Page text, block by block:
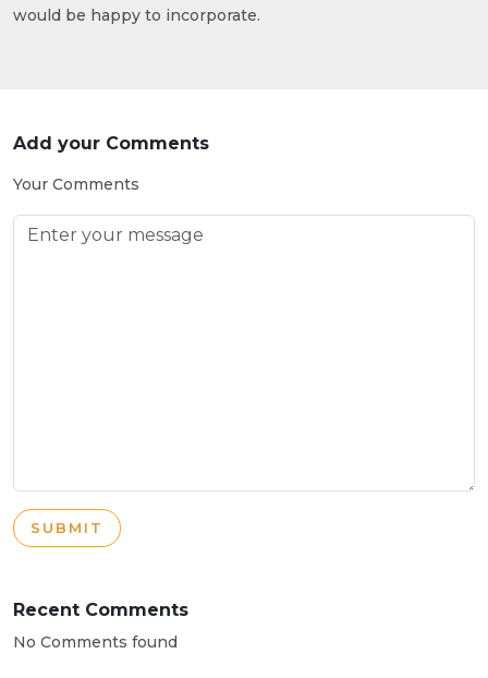
would be happy to incorporate.
Add your Comments
Your Comments
SUBMIT
Recent Comments
No Comments found